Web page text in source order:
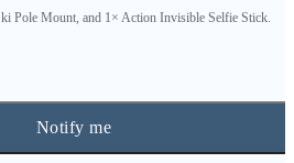
Pole Mount, and 1× Action Invisible Selfie Stick.
Notify me